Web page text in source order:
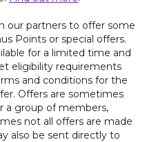
our partners to offer some
Points or special offers.
for a limited time and
eligibility requirements
and conditions for the
Offers are sometimes
a group of members,
not all offers are made
also be sent directly to